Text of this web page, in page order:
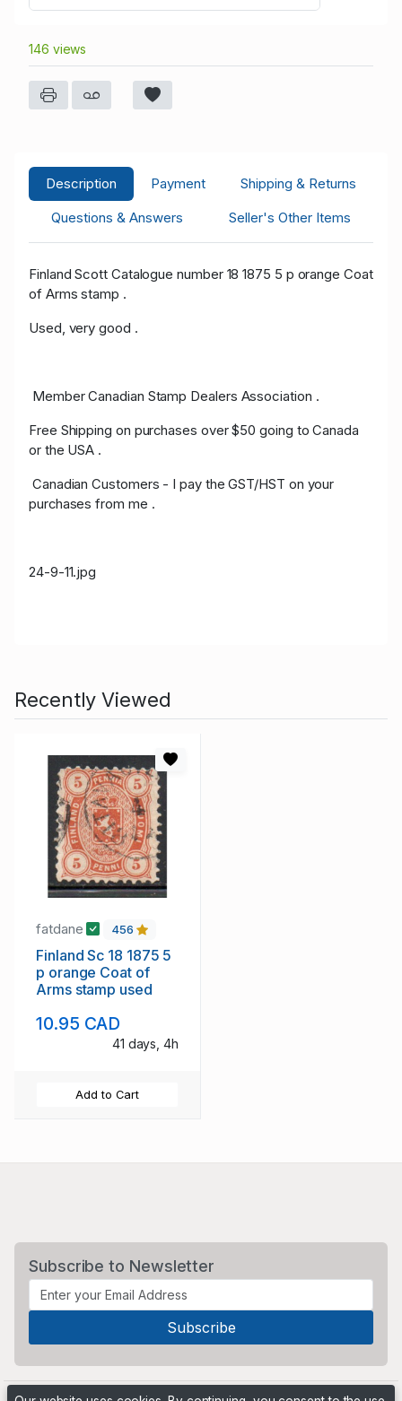
146 views
Description Payment
Shipping & Returns
Questions & Answers
Seller's Other Items
Finland Scott Catalogue number 18 1875 5 p orange Coat
of Arms stamp .
Used, very good .
Member Canadian Stamp Dealers Association .
Free Shipping on purchases over $50 going to Canada
or the USA .
Canadian Customers - I pay the GST/HST on your
purchases from me .
24-9-11.jpg
Recently Viewed
fatdane 456
Finland Sc 18 1875 5
p orange Coat of
Arms stamp used
10.95 CAD
41 days, 4h
Add to Cart
Subscribe to Newsletter